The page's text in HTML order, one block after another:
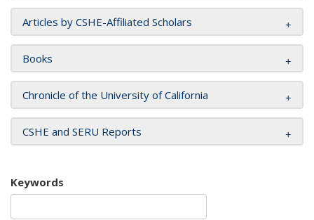
Articles by CSHE-Affiliated Scholars
Books
Chronicle of the University of California
CSHE and SERU Reports
Keywords